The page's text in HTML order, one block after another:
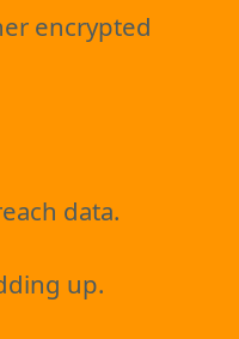
encrypted
data.
up.